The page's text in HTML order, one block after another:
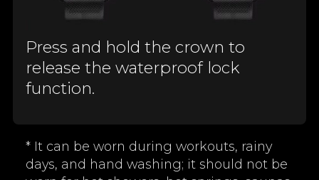
* It can be worn during workouts, rainy
days, and hand washing; it should not be
Press and hold the crown to
release the waterproof lock
function.